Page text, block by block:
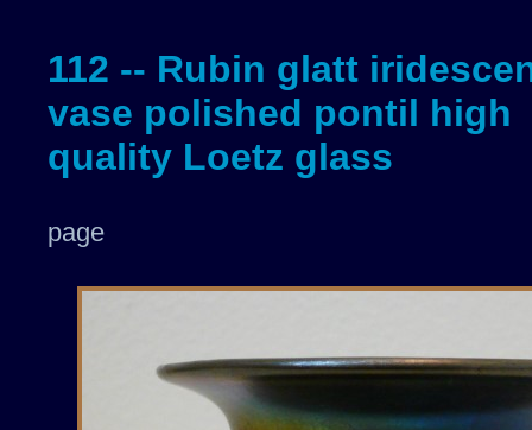
112 -- Rubin glatt
vase polished pontil high
quality Loetz glass
page